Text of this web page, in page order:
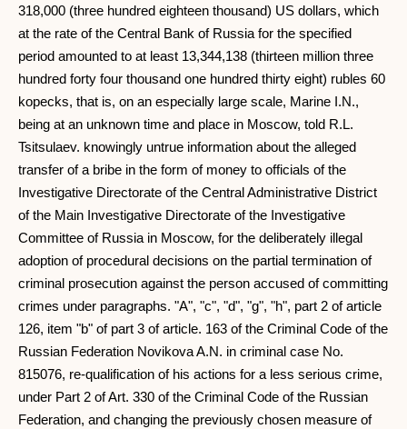
318,000 (three hundred eighteen thousand) US dollars, which
at the rate of the Central Bank of Russia for the specified
period amounted to at least 13,344,138 (thirteen million three
hundred forty four thousand one hundred thirty eight) rubles 60
kopecks, that is, on an especially large scale, Marine I.N.,
being at an unknown time and place in Moscow, told R.L.
Tsitsulaev. knowingly untrue information about the alleged
transfer of a bribe in the form of money to officials of the
Investigative Directorate of the Central Administrative District
of the Main Investigative Directorate of the Investigative
Committee of Russia in Moscow, for the deliberately illegal
adoption of procedural decisions on the partial termination of
criminal prosecution against the person accused of committing
crimes under paragraphs. "A", "c", "d", "g", "h", part 2 of article
126, item "b" of part 3 of article. 163 of the Criminal Code of the
Russian Federation Novikova A.N. in criminal case No.
815076, re-qualification of his actions for a less serious crime,
under Part 2 of Art. 330 of the Criminal Code of the Russian
Federation, and changing the previously chosen measure of